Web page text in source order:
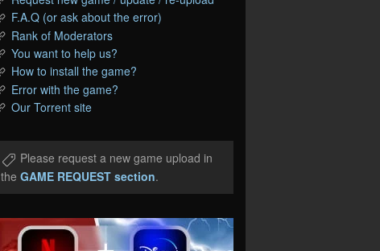
F.A.Q (or ask about the error)
Rank of Moderators
You want to help us?
How to install the game?
Error with the game?
Our Torrent site
Please request a new game upload in
the GAME REQUEST section.